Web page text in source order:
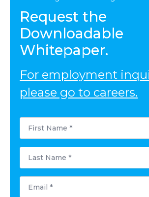
Request the
Downloadable
Whitepaper.
For employment
please go to careers.
First
Name
*
Last
Name
*
Email